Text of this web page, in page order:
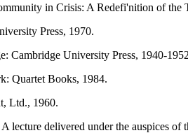
in Crisis: A Redefi'nition of the
Press, 1970.
Cambridge University Press, 1940-
Quartet Books, 1984.
Ltd., 1960.
lecture delivered under the auspices